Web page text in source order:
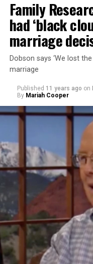
Takei stated that he
from the U.S.’s
Americans during
were sent to a World
internment camp in
has given him cause
“Donald Trump is a
Takei says. “It was
educate the hysteria
country. ‘Get rid of
political issue of the
Family
had ‘black
marriage
Dobson says ‘We lost
marriage
Published 11 years ago on
By Mariah Cooper